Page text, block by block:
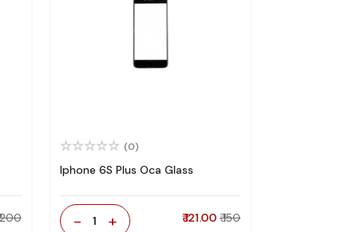
200
(0)
Iphone 6S Plus Oca Glass
- 1 + ₹ 121.00 ₹ 150